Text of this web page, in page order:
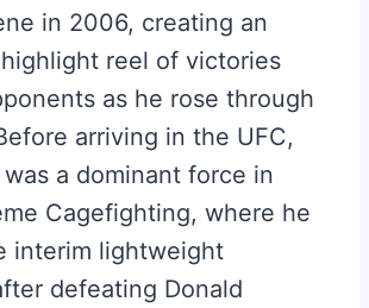
in 2006, creating an
reel of victories
as he rose through
arriving in the UFC,
a dominant force in
Cagefighting, where he
interim lightweight
defeating Donald